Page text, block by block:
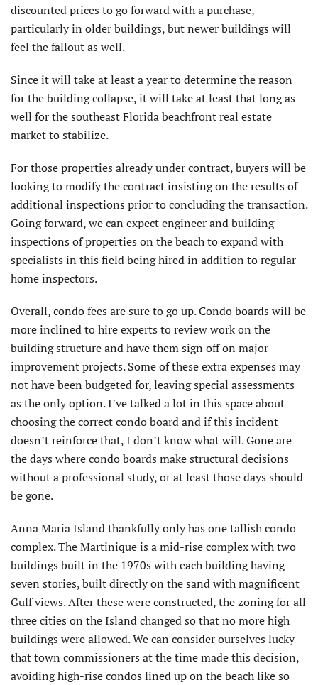
discounted prices to go forward with a purchase,
particularly in older buildings, but newer buildings will
feel the fallout as well.
Since it will take at least a year to determine the reason
for the building collapse, it will take at least that long as
well for the southeast Florida beachfront real estate
market to stabilize.
For those properties already under contract, buyers will be
looking to modify the contract insisting on the results of
additional inspections prior to concluding the transaction.
Going forward, we can expect engineer and building
inspections of properties on the beach to expand with
specialists in this field being hired in addition to regular
home inspectors.
Overall, condo fees are sure to go up. Condo boards will be
more inclined to hire experts to review work on the
building structure and have them sign off on major
improvement projects. Some of these extra expenses may
not have been budgeted for, leaving special assessments
as the only option. I’ve talked a lot in this space about
choosing the correct condo board and if this incident
doesn’t reinforce that, I don’t know what will. Gone are
the days where condo boards make structural decisions
without a professional study, or at least those days should
be gone.
Anna Maria Island thankfully only has one tallish condo
complex. The Martinique is a mid-rise complex with two
buildings built in the 1970s with each building having
seven stories, built directly on the sand with magnificent
Gulf views. After these were constructed, the zoning for all
three cities on the Island changed so that no more high
buildings were allowed. We can consider ourselves lucky
that town commissioners at the time made this decision,
avoiding high-rise condos lined up on the beach like so